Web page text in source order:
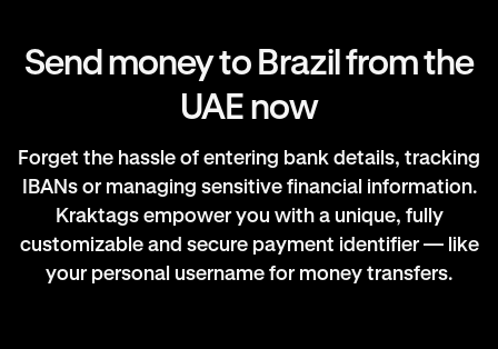
Send money to Brazil from the
UAE now
Forget the hassle of entering bank details, tracking
IBANs or managing sensitive financial information.
Kraktags empower you with a unique, fully
customizable and secure payment identifier — like
your personal username for money transfers.